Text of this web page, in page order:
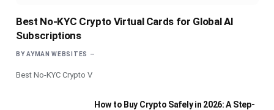
Best No-KYC Crypto Virtual Cards for Global AI
Subscriptions
BY AYMAN WEBSITES
Best No-KYC Crypto V
How to Buy Crypto Safely in 2026: A Step-